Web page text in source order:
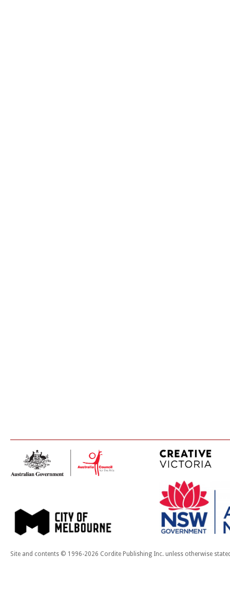
Site and contents © 1996-2026 Cordite Publishing Inc. unless otherwise